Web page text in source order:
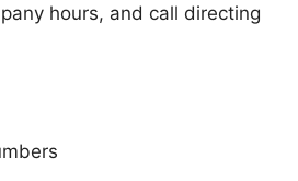
hours, and call directing